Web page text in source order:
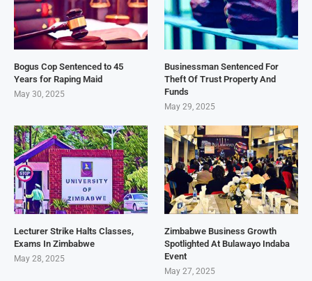
Bogus Cop Sentenced to 45
Years for Raping Maid
May 30, 2025
Businessman Sentenced For
Theft Of Trust Property And
Funds
May 29, 2025
Lecturer Strike Halts Classes,
Exams In Zimbabwe
May 28, 2025
Zimbabwe Business Growth
Spotlighted At Bulawayo Indaba
Event
May 27, 2025